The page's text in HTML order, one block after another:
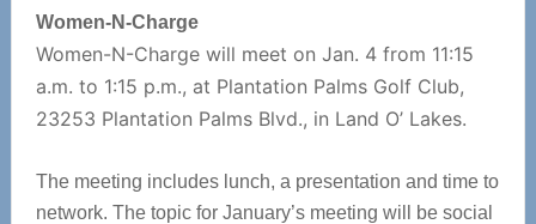
Women-N-Charge
Women-N-Charge will meet on Jan. 4 from 11:15
a.m. to 1:15 p.m., at Plantation Palms Golf Club,
23253 Plantation Palms Blvd., in Land O’ Lakes.
The meeting includes lunch, a presentation and time to
network. The topic for January’s meeting will be social